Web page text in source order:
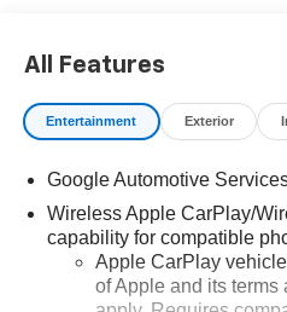
All Features
Entertainment Exterior
Google Automotive
Wireless Apple CarPlay/
capability for compatible
Apple CarPlay
of Apple and its terms